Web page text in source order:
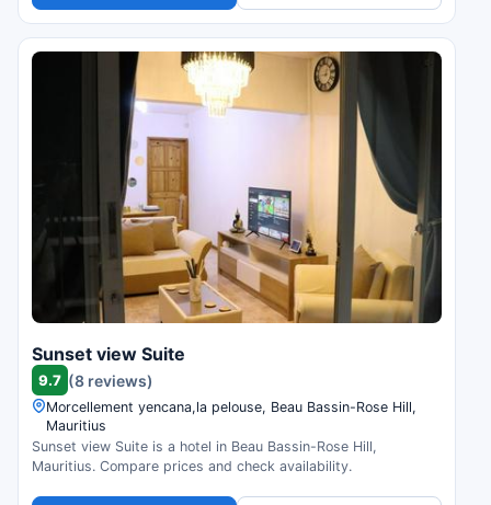
Sunset view Suite
9.7 (8 reviews)
Morcellement yencana,la pelouse, Beau Bassin-Rose Hill,
Mauritius
Sunset view Suite is a hotel in Beau Bassin-Rose Hill,
Mauritius. Compare prices and check availability.